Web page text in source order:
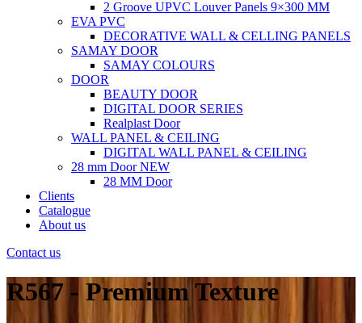
2 Groove UPVC Louver Panels 9×300 MM
EVA PVC
DECORATIVE WALL & CELLING PANELS
SAMAY DOOR
SAMAY COLOURS
DOOR
BEAUTY DOOR
DIGITAL DOOR SERIES
Realplast Door
WALL PANEL & CEILING
DIGITAL WALL PANEL & CEILING
28 mm DoorNEW
28 MM Door
Clients
Catalogue
About us
Contact us
R567 - Premium Texture